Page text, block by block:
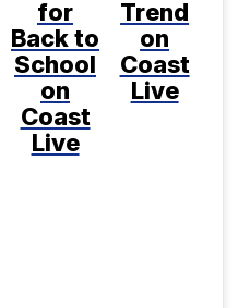
for
Back to
School
on
Coast
Live
Trend
on
Coast
Live